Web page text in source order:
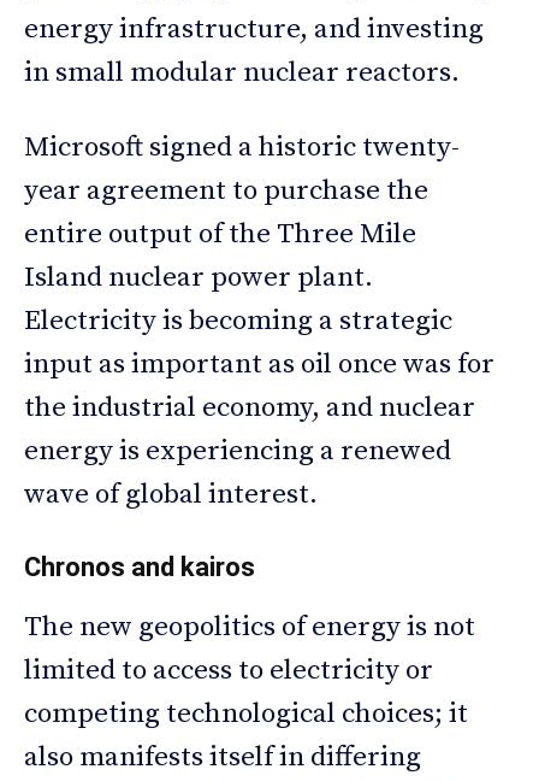
energy infrastructure, and investing
in small modular nuclear reactors.
Microsoft signed a historic twenty-
year agreement to purchase the
entire output of the Three Mile
Island nuclear power plant.
Electricity is becoming a strategic
input as important as oil once was for
the industrial economy, and nuclear
energy is experiencing a renewed
wave of global interest.
Chronos and kairos
The new geopolitics of energy is not
limited to access to electricity or
competing technological choices; it
also manifests itself in differing